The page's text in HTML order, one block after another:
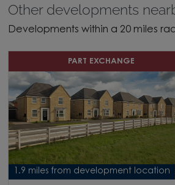
Other developments
Developments within a 20 miles
1.9 miles from development location
PART EXCHANGE